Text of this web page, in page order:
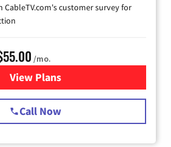
CableTV.com's customer survey for
/mo.
View Plansfor Starlink Internet
Call Now